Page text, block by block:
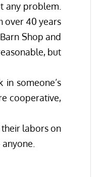
any problem.
over 40 years
Shop and
but
someone’s
cooperative,
their labors on